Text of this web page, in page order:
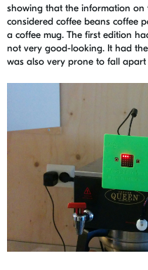
showing that the information on
considered coffee beans coffee
a coffee mug. The first edition
not very good-looking. It had
was also very prone to fall apart